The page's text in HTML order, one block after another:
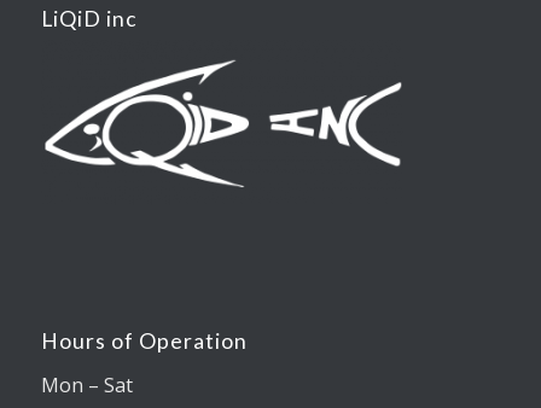
LiQiD inc
Hours of Operation
Mon – Sat